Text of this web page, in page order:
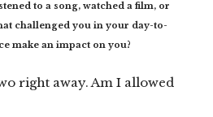
to a song, watched a film, or
challenged you in your day-to-
make an impact on you?
right away. Am I allowed